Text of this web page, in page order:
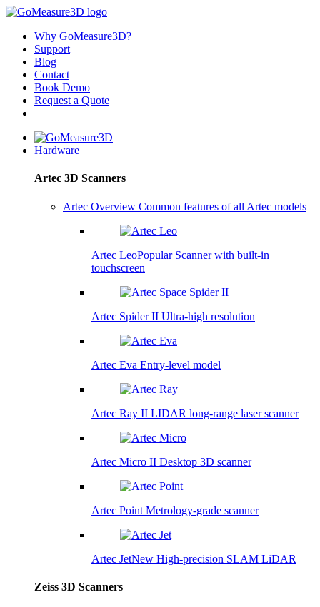
Why GoMeasure3D?
Support
Blog
Contact
Book Demo
Request a Quote
Hardware
Artec 3D Scanners
Artec Overview Common features of all Artec models
Artec LeoPopular Scanner with built-in
touchscreen
Artec Spider II Ultra-high resolution
Artec Eva Entry-level model
Artec Ray II LIDAR long-range laser scanner
Artec Micro II Desktop 3D scanner
Artec Point Metrology-grade scanner
Artec JetNew High-precision SLAM LiDAR
Zeiss 3D Scanners